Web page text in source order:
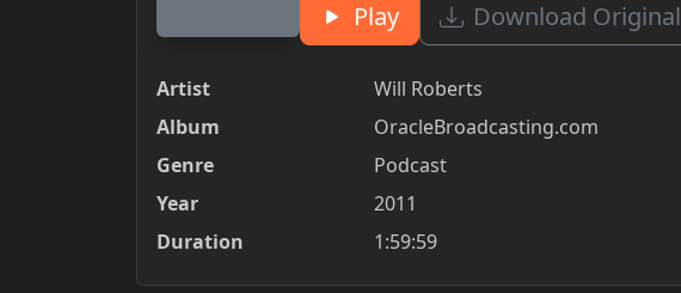
Play Download Original
Artist
Will Roberts
Album
OracleBroadcasting.com
Genre
Podcast
Year
2011
Duration
1:59:59